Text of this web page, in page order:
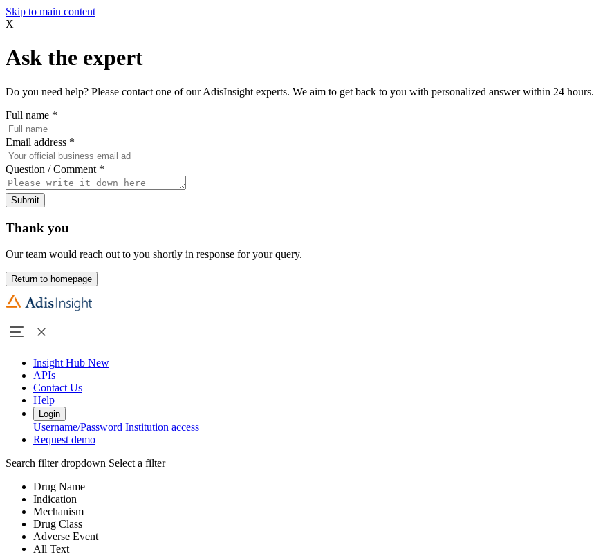
Skip to main content
X
Ask the expert
Do you need help? Please contact one of our AdisInsight experts. We aim to get back to you with personalized answer within 24 hours.
Full name *
Email address *
Question / Comment *
Submit
Thank you
Our team would reach out to you shortly in response for your query.
Return to homepage
Insight Hub New
APIs
Contact Us
Help
Login
Username/Password Institution access
Request demo
Search filter dropdown Select a filter
Drug Name
Indication
Mechanism
Drug Class
Adverse Event
All Text